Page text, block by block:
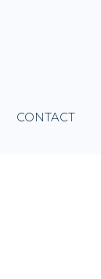
CONTACT